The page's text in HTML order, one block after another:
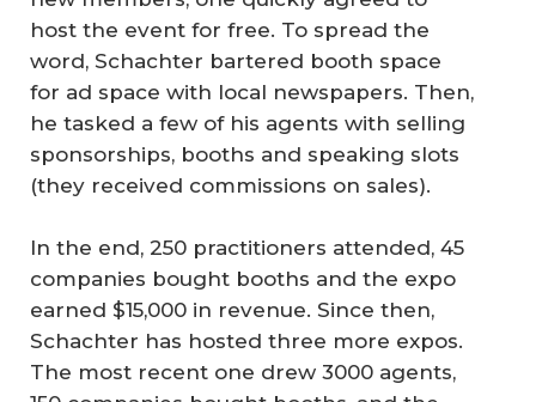
host the event for free. To spread the
word, Schachter bartered booth space
for ad space with local newspapers. Then,
he tasked a few of his agents with selling
sponsorships, booths and speaking slots
(they received commissions on sales).
In the end, 250 practitioners attended, 45
companies bought booths and the expo
earned $15,000 in revenue. Since then,
Schachter has hosted three more expos.
The most recent one drew 3000 agents,